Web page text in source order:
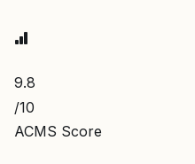
9.8
/10
ACMS Score